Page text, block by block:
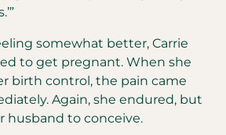
somewhat better, Carrie
to get pregnant. When she
birth control, the pain came
Again, she endured, but
husband to conceive.